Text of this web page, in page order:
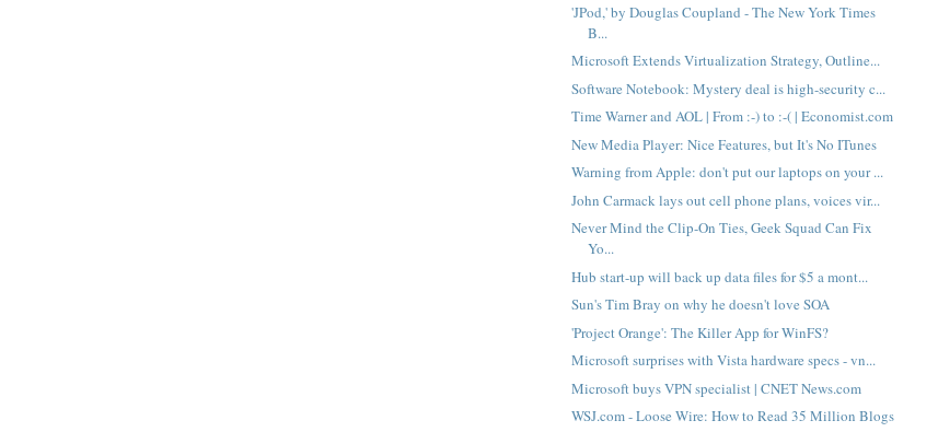
'JPod,' by Douglas Coupland - The New York Times
B...
Microsoft Extends Virtualization Strategy, Outline...
Software Notebook: Mystery deal is high-security c...
Time Warner and AOL | From :-) to :-( | Economist.com
New Media Player: Nice Features, but It's No ITunes
Warning from Apple: don't put our laptops on your ...
John Carmack lays out cell phone plans, voices vir...
Never Mind the Clip-On Ties, Geek Squad Can Fix
Yo...
Hub start-up will back up data files for $5 a mont...
Sun's Tim Bray on why he doesn't love SOA
'Project Orange': The Killer App for WinFS?
Microsoft surprises with Vista hardware specs - vn...
Microsoft buys VPN specialist | CNET News.com
WSJ.com - Loose Wire: How to Read 35 Million Blogs